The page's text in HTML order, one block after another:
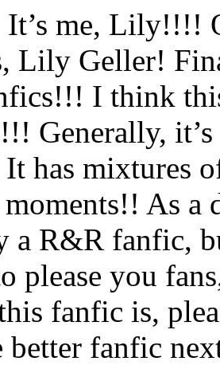
me, Lily!!!!
Lily Geller!
I think
Generally, it’s
has mixtures
As a
a R&R fanfic,
please you
fanfic is,
better fanfic